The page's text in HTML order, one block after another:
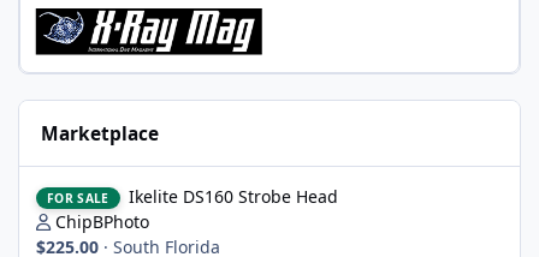
Marketplace
FOR SALE
Ikelite DS160 Strobe Head
ChipBPhoto
$225.00 · South Florida